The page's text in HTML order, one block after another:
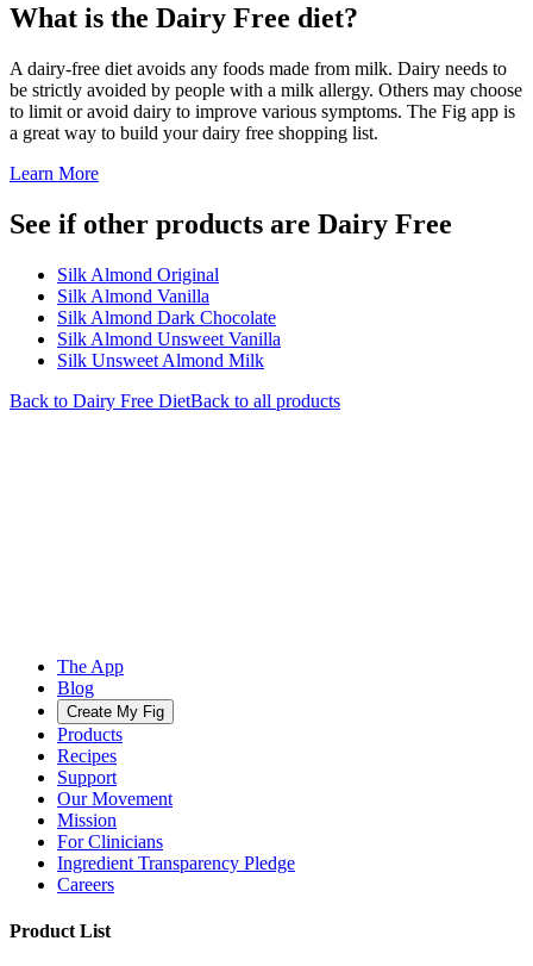
What is the Dairy Free diet?
A dairy-free diet avoids any foods made from milk. Dairy needs to
be strictly avoided by people with a milk allergy. Others may choose
to limit or avoid dairy to improve various symptoms. The Fig app is
a great way to build your dairy free shopping list.
Learn More
See if other products are Dairy Free
Silk Almond Original
Silk Almond Vanilla
Silk Almond Dark Chocolate
Silk Almond Unsweet Vanilla
Silk Unsweet Almond Milk
Back to Dairy Free DietBack to all products
The App
Blog
Create My Fig
Products
Recipes
Support
Our Movement
Mission
For Clinicians
Ingredient Transparency Pledge
Careers
Product List